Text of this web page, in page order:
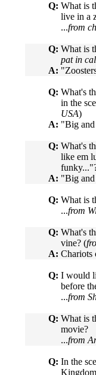
Q: What is
live in a
...from
Q: What is
pat in
A:
Q: What's
in the
USA)
A: "Big
Q: What's
like em
A: "Big
Q: What is
...from
Q: What's
vine? (
A: Chariots
Q: I would
before
...from
Q: What is
movie?
...from
Q: In the